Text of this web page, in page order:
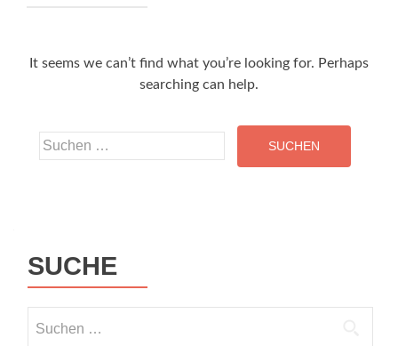
It seems we can’t find what you’re looking for. Perhaps
searching can help.
Suche
nach:
SUCHE
nach: